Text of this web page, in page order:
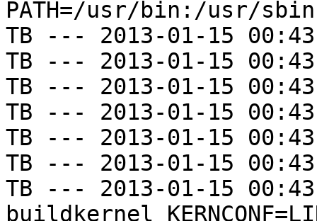
PATH=/usr/bin:/usr/
TB --- 2013-01-15
TB --- 2013-01-15
TB --- 2013-01-15
TB --- 2013-01-15
TB --- 2013-01-15
TB --- 2013-01-15
TB --- 2013-01-15
buildkernel